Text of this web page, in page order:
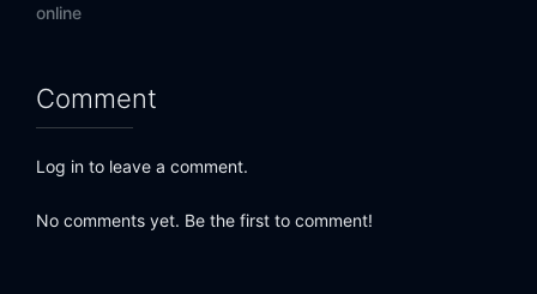
online
Comment
Log in to leave a comment.
No comments yet. Be the first to comment!